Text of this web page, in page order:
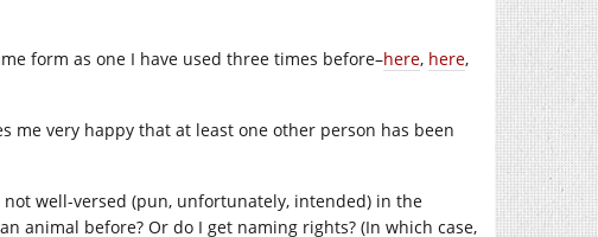
form as one I have used three times before–here, here,
very happy that at least one other person has been
well-versed (pun, unfortunately, intended) in the
animal before? Or do I get naming rights? (In which case,